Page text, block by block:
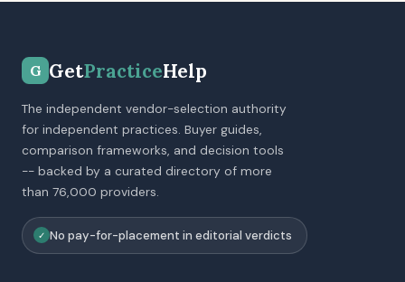
G GetPracticeHelp
The independent vendor-selection authority
for independent practices. Buyer guides,
comparison frameworks, and decision tools
-- backed by a curated directory of more
than 76,000 providers.
✓ No pay-for-placement in editorial verdicts